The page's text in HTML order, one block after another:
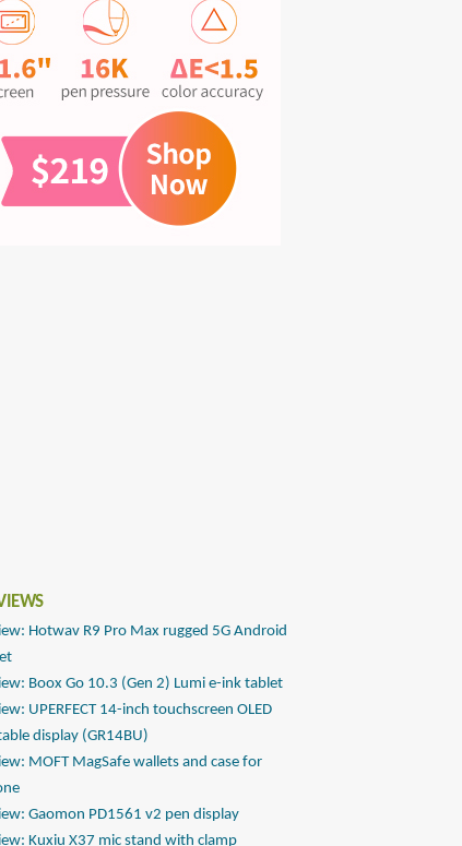
Hotwav R9 Pro Max rugged 5G Android
Boox Go 10.3 (Gen 2) Lumi e-ink tablet
UPERFECT 14-inch touchscreen OLED
display (GR14BU)
MOFT MagSafe wallets and case for
Gaomon PD1561 v2 pen display
Kuxiu X37 mic stand with clamp